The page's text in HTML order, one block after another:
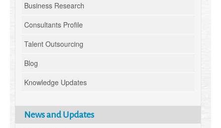
Business Research
Consultants Profile
Talent Outsourcing
Blog
Knowledge Updates
News and Updates